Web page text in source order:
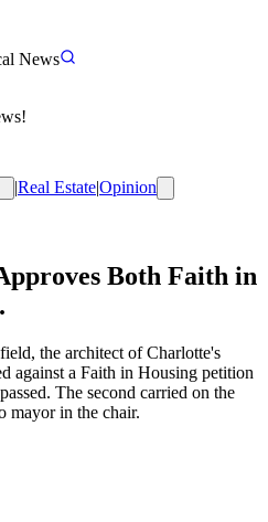
News
|Real Estate|Opinion
Both Faith in
the architect of Charlotte's
against a Faith in Housing petition
The second carried on the
mayor in the chair.